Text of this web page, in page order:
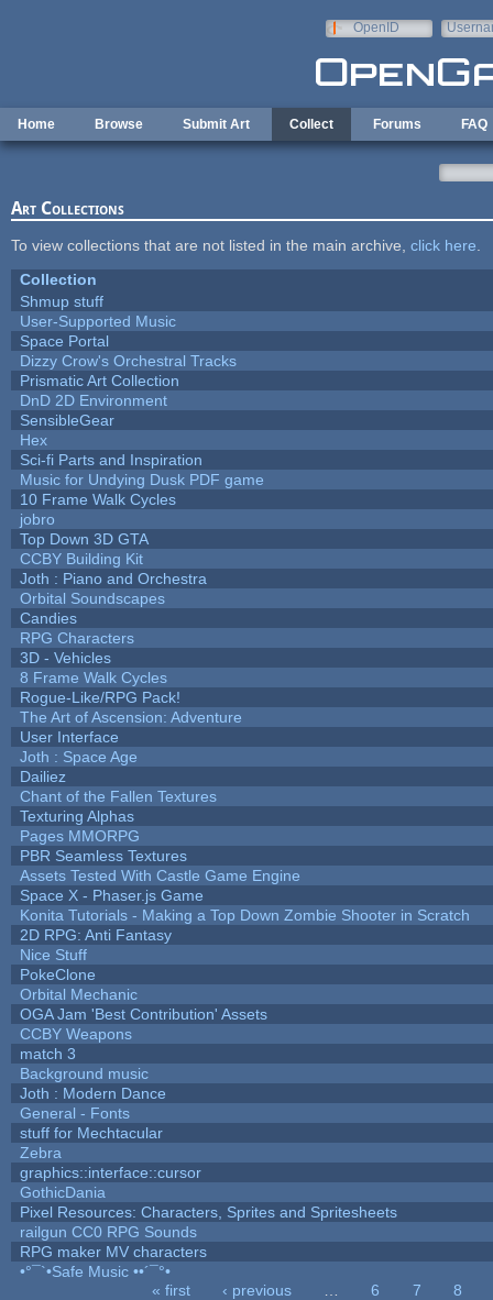
OpenID
Home Browse Submit Art Collect Forums FAQ
Art Collections
To view collections that are not listed in the main archive, click here
Collection
Shmup stuff
User-Supported Music
Space Portal
Dizzy Crow's Orchestral Tracks
Prismatic Art Collection
DnD 2D Environment
SensibleGear
Hex
Sci-fi Parts and Inspiration
Music for Undying Dusk PDF game
10 Frame Walk Cycles
jobro
Top Down 3D GTA
CCBY Building Kit
Joth : Piano and Orchestra
Orbital Soundscapes
Candies
RPG Characters
3D - Vehicles
8 Frame Walk Cycles
Rogue-Like/RPG Pack!
The Art of Ascension: Adventure
User Interface
Joth : Space Age
Dailiez
Chant of the Fallen Textures
Texturing Alphas
Pages MMORPG
PBR Seamless Textures
Assets Tested With Castle Game Engine
Space X - Phaser.js Game
Konita Tutorials - Making a Top Down Zombie Shooter in Scratch
2D RPG: Anti Fantasy
Nice Stuff
PokeClone
Orbital Mechanic
OGA Jam 'Best Contribution' Assets
CCBY Weapons
match 3
Background music
Joth : Modern Dance
General - Fonts
stuff for Mechtacular
Zebra
graphics::interface::cursor
GothicDania
Pixel Resources: Characters, Sprites and Spritesheets
railgun CC0 RPG Sounds
RPG maker MV characters
•°¯`•Safe Music ••´¯°•
« first ‹ previous 6 7
8